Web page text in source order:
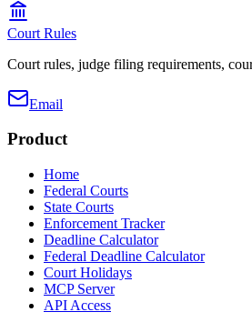
Court Rules
Court rules, judge filing requirements,
Email
Product
Home
Federal Courts
State Courts
Enforcement Tracker
Deadline Calculator
Federal Deadline Calculator
Court Holidays
MCP Server
API Access